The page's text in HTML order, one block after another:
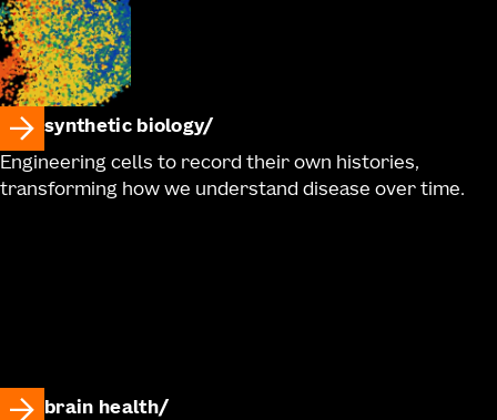
synthetic biology
Engineering cells to record their own histories,
transforming how we understand disease over time.
brain health